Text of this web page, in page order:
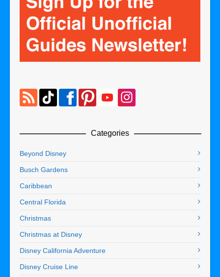
Categories
Beyond Disney
Busch Gardens
Caribbean
Central Florida
Christmas
Christmas at Disney
Disney California Adventure
Disney Cruise Line